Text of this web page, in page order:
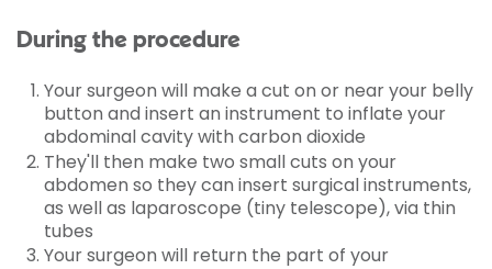
During the procedure
Your surgeon will make a cut on or near your belly
button and insert an instrument to inflate your
abdominal cavity with carbon dioxide
They'll then make two small cuts on your
abdomen so they can insert surgical instruments,
as well as laparoscope (tiny telescope), via thin
tubes
Your surgeon will return the part of your